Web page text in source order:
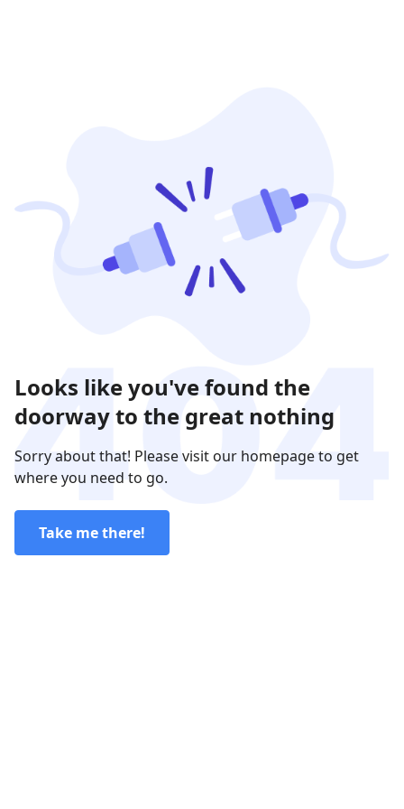
Looks like you've found the
doorway to the great nothing
Sorry about that! Please visit our homepage to get
where you need to go.
Take me there!